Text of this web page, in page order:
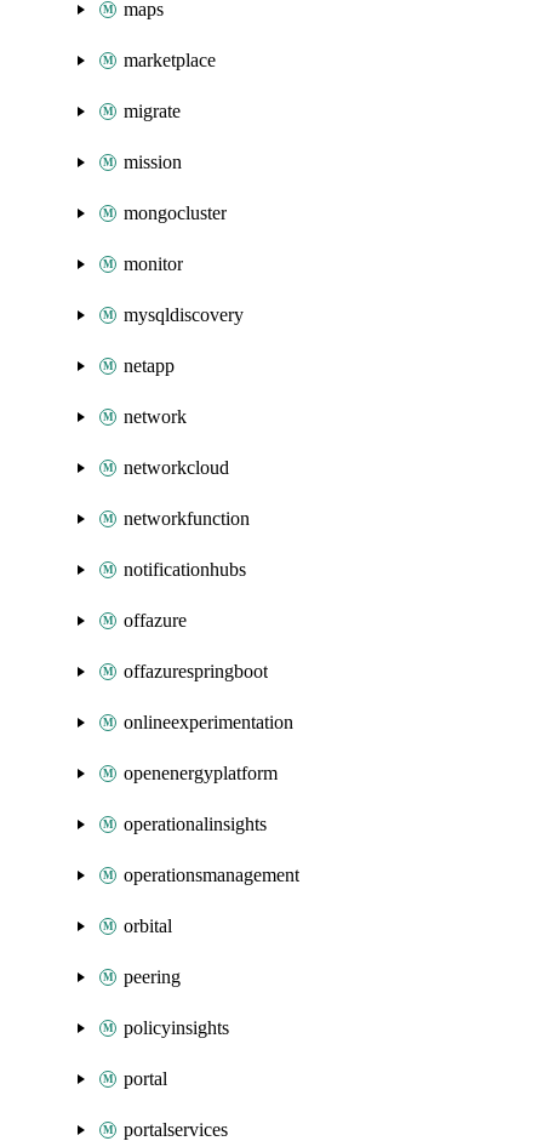
maps
marketplace
migrate
mission
mongocluster
monitor
mysqldiscovery
netapp
network
networkcloud
networkfunction
notificationhubs
offazure
offazurespringboot
onlineexperimentation
openenergyplatform
operationalinsights
operationsmanagement
orbital
peering
policyinsights
portal
portalservices